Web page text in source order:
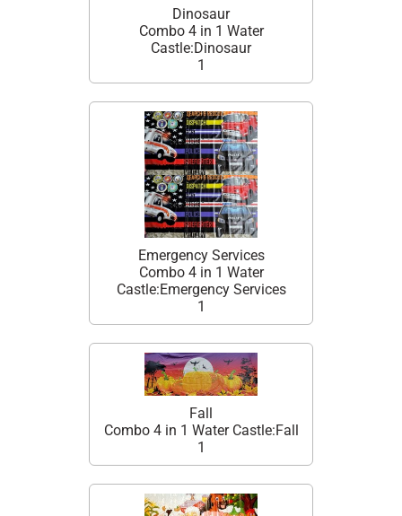
Dinosaur
Combo 4 in 1 Water
Castle:Dinosaur
1
Emergency Services
Combo 4 in 1 Water
Castle:Emergency Services
1
Fall
Combo 4 in 1 Water Castle:Fall
1